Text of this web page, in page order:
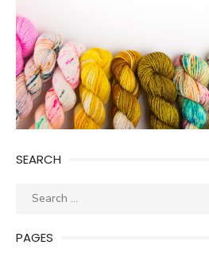
SEARCH
Search
PAGES